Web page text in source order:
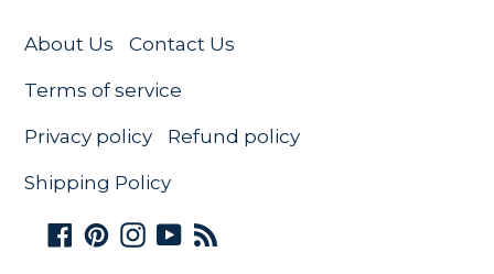
About Us Contact Us
Terms of service
Privacy policy Refund policy
Shipping Policy
Facebook
Pinterest
Instagram
YouTube